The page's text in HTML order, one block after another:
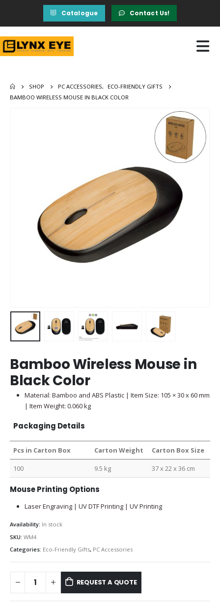
Catalogue Contact Us!
SHOP PC ACCESSORIES,
ECO-FRIENDLY GIFTS
BAMBOO WIRELESS MOUSE IN BLACK COLOR
Bamboo Wireless Mouse in
Black Color
Material: Bamboo and ABS Plastic | Item Size: 105 × 30 x 60 mm
| Item Weight: 0.060 kg
Packaging Details
Pcs in Carton Box Carton Weight Carton Box Size
100 9.5 kg 37 x 22 x 36 cm
Mouse Printing Options
Laser Engraving | UV DTF Printing | UV Printing
Availability: In stock
SKU: WM4
Categories: Eco-Friendly Gifts, PC Accessories
REQUEST A QUOTE